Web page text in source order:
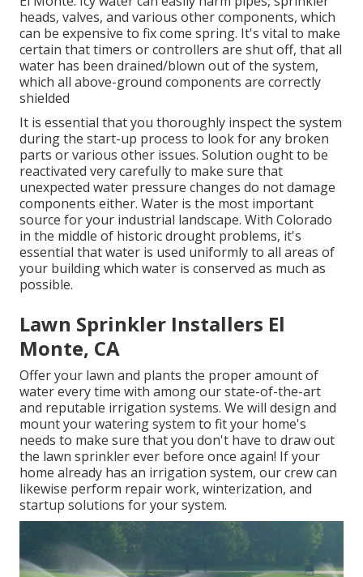
heads, valves, and various other components, which
can be expensive to fix come spring. It's vital to make
certain that timers or controllers are shut off, that all
water has been drained/blown out of the system,
which all above-ground components are correctly
shielded
It is essential that you thoroughly inspect the system
during the start-up process to look for any broken
parts or various other issues. Solution ought to be
reactivated very carefully to make sure that
unexpected water pressure changes do not damage
components either. Water is the most important
source for your industrial landscape. With Colorado
in the middle of historic drought problems, it's
essential that water is used uniformly to all areas of
your building which water is conserved as much as
possible.
Lawn Sprinkler Installers El
Monte, CA
Offer your lawn and plants the proper amount of
water every time with among our state-of-the-art
and reputable irrigation systems. We will design and
mount your watering system to fit your home's
needs to make sure that you don't have to draw out
the lawn sprinkler ever before once again! If your
home already has an irrigation system, our crew can
likewise perform repair work, winterization, and
startup solutions for your system.